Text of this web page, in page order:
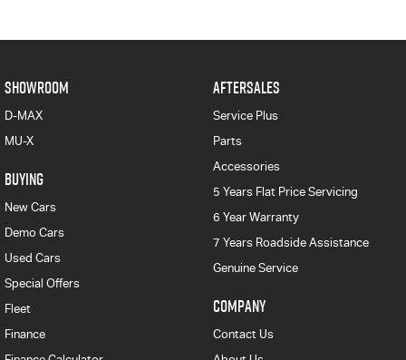
SHOWROOM
D-MAX
MU-X
BUYING
New Cars
Demo Cars
Used Cars
Special Offers
Fleet
Finance
AFTERSALES
Service Plus
Parts
Accessories
5 Years Flat Price Servicing
6 Year Warranty
7 Years Roadside Assistance
Genuine Service
COMPANY
Contact Us